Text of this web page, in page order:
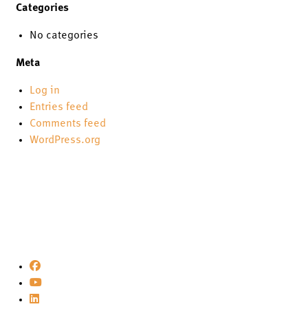
Categories
No categories
Meta
Log in
Entries feed
Comments feed
WordPress.org